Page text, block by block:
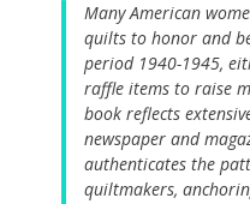
Many American
quilts to honor and
period 1940-1945,
raffle items to raise
book reflects
newspaper and
authenticates the
quiltmakers,